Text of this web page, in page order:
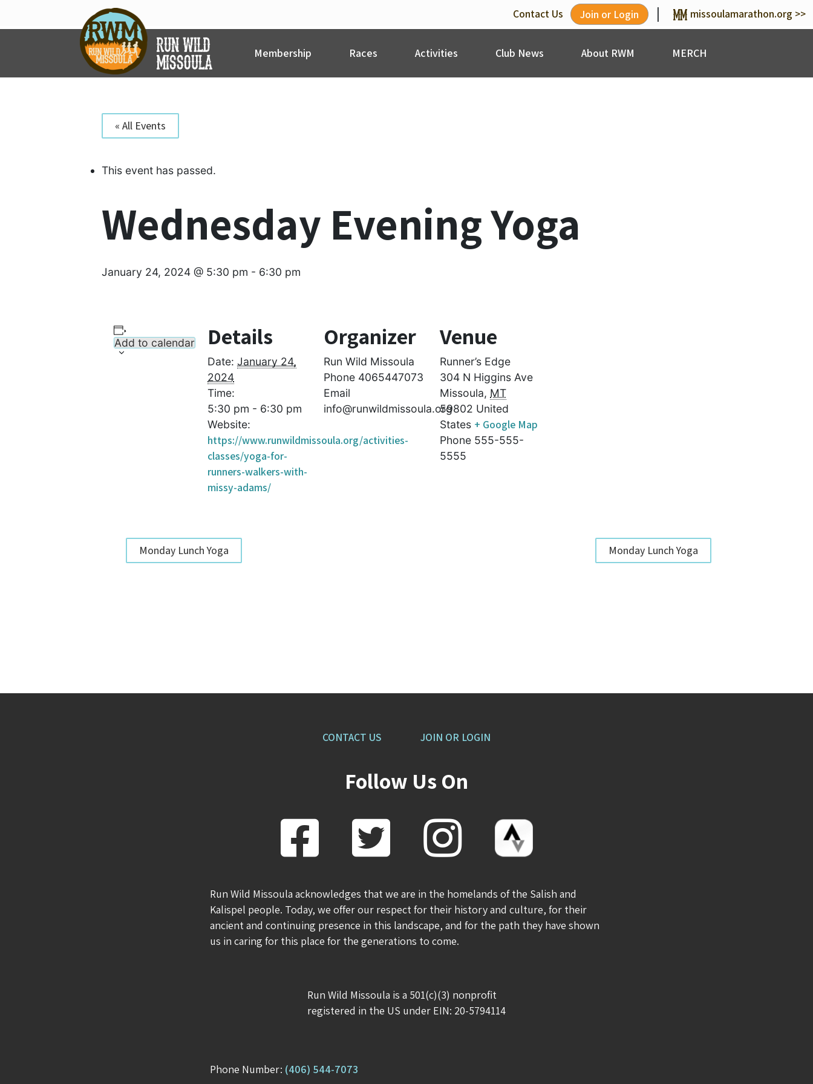
Contact Us Join or Login | missoulamarathon.org >>
Membership Races Activities Club News About RWM MERCH
« All Events
This event has passed.
Wednesday Evening Yoga
January 24, 2024 @ 5:30 pm - 6:30 pm
Add to calendar Details
Date: January 24,
2024
Time:
5:30 pm - 6:30 pm
Website:
https://www.runwildmissoula.org/activities-
classes/yoga-for-
runners-walkers-with-
missy-adams/
Organizer
Run Wild Missoula
Phone 4065447073
Email
info@runwildmissoula.org
Venue
Runner’s Edge
304 N Higgins Ave
Missoula, MT
59802 United
States + Google Map
Phone 555-555-
5555
Monday Lunch Yoga Monday Lunch Yoga
CONTACT US JOIN OR LOGIN
Follow Us On
Run Wild Missoula acknowledges that we are in the homelands of the Salish and
Kalispel people. Today, we offer our respect for their history and culture, for their
ancient and continuing presence in this landscape, and for the path they have shown
us in caring for this place for the generations to come.
Run Wild Missoula is a 501(c)(3) nonprofit
registered in the US under EIN: 20-5794114
Phone Number: (406) 544-7073